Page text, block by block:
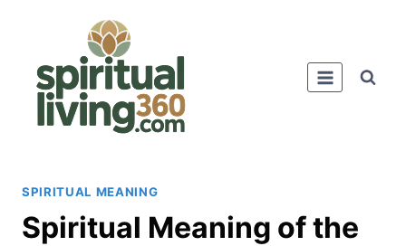
SPIRITUAL MEANING
Spiritual Meaning of the